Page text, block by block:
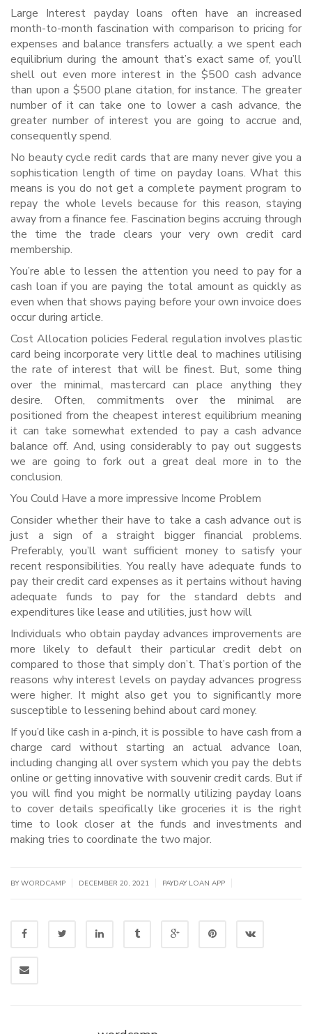
Large Interest payday loans often have an increased
month-to-month fascination with comparison to pricing for
expenses and balance transfers actually. a we spent each
equilibrium during the amount that’s exact same of, you’ll
shell out even more interest in the $500 cash advance
than upon a $500 plane citation, for instance. The greater
number of it can take one to lower a cash advance, the
greater number of interest you are going to accrue and,
consequently spend.
No beauty cycle redit cards that are many never give you a
sophistication length of time on payday loans. What this
means is you do not get a complete payment program to
repay the whole levels because for this reason, staying
away from a finance fee. Fascination begins accruing through
the time the trade clears your very own credit card
membership.
You’re able to lessen the attention you need to pay for a
cash loan if you are paying the total amount as quickly as
even when that shows paying before your own invoice does
occur during article.
Cost Allocation policies Federal regulation involves plastic
card being incorporate very little deal to machines utilising
the rate of interest that will be finest. But, some thing
over the minimal, mastercard can place anything they
desire. Often, commitments over the minimal are
positioned from the cheapest interest equilibrium meaning
it can take somewhat extended to pay a cash advance
balance off. And, using considerably to pay out suggests
we are going to fork out a great deal more in to the
conclusion.
You Could Have a more impressive Income Problem
Consider whether their have to take a cash advance out is
just a sign of a straight bigger financial problems.
Preferably, you’ll want sufficient money to satisfy your
recent responsibilities. You really have adequate funds to
pay their credit card expenses as it pertains without having
adequate funds to pay for the standard debts and
expenditures like lease and utilities, just how will
Individuals who obtain payday advances improvements are
more likely to default their particular credit debt on
compared to those that simply don’t. That’s portion of the
reasons why interest levels on payday advances progress
were higher. It might also get you to significantly more
susceptible to lessening behind about card money.
If you’d like cash in a-pinch, it is possible to have cash from a
charge card without starting an actual advance loan,
including changing all over system which you pay the debts
online or getting innovative with souvenir credit cards. But if
you will find you might be normally utilizing payday loans
to cover details specifically like groceries it is the right
time to look closer at the funds and investments and
making tries to coordinate the two major.
BY WORDCAMP DECEMBER 20, 2021 PAYDAY LOAN APP